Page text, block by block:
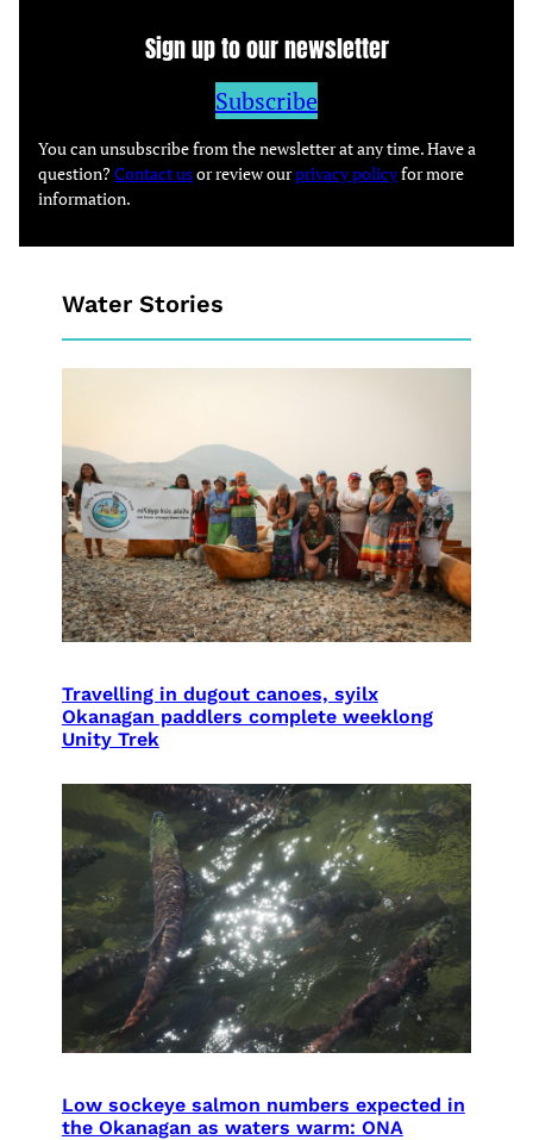
Sign up to our newsletter
Subscribe
You can unsubscribe from the newsletter at any time. Have a
question? Contact usor review ourprivacy policyfor more
information.
Water Stories
Travelling in dugout canoes, syilx
Okanagan paddlers complete weeklong
Unity Trek
Low sockeye salmon numbers expected in
the Okanagan as waters warm: ONA